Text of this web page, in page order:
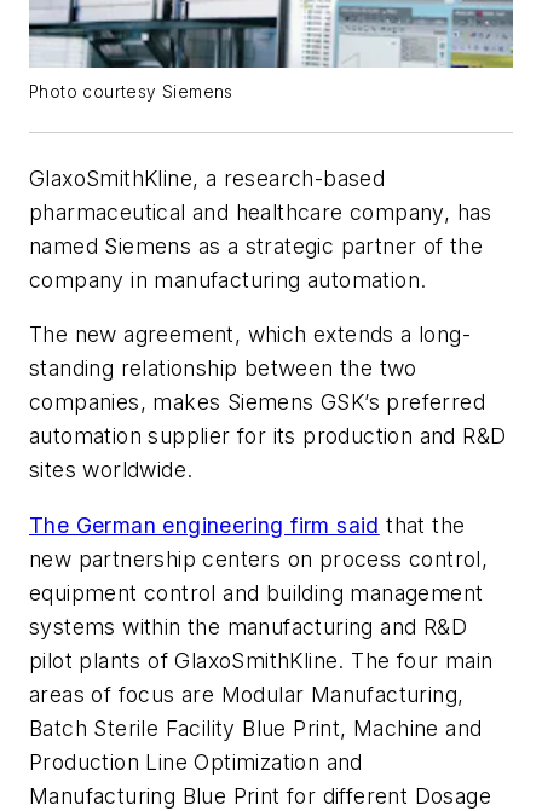
Photo courtesy Siemens
GlaxoSmithKline, a research-based
pharmaceutical and healthcare company, has
named Siemens as a strategic partner of the
company in manufacturing automation.
The new agreement, which extends a long-
standing relationship between the two
companies, makes Siemens GSK’s preferred
automation supplier for its production and R&D
sites worldwide.
The German engineering firm said that the
new partnership centers on process control,
equipment control and building management
systems within the manufacturing and R&D
pilot plants of GlaxoSmithKline. The four main
areas of focus are Modular Manufacturing,
Batch Sterile Facility Blue Print, Machine and
Production Line Optimization and
Manufacturing Blue Print for different Dosage